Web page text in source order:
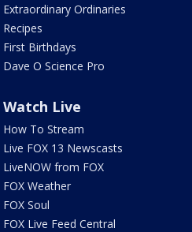
Extraordinary Ordinaries
Recipes
First Birthdays
Dave O Science Pro
Watch Live
How To Stream
Live FOX 13 Newscasts
LiveNOW from FOX
FOX Weather
FOX Soul
FOX Live Feed Central